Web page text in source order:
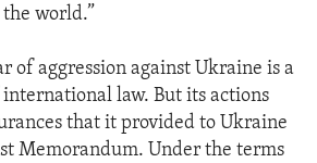
world.”
of aggression against Ukraine is a
law. But its actions
that it provided to Ukraine
Memorandum. Under the terms